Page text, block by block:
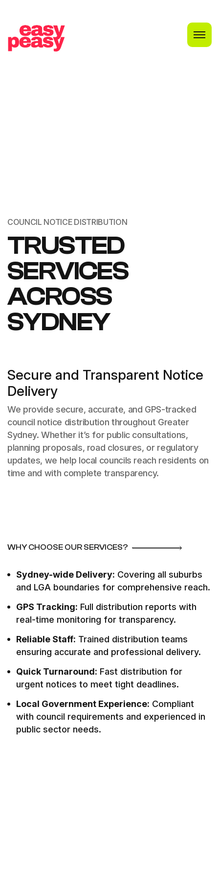
COUNCIL NOTICE DISTRIBUTION
TRUSTED
SERVICES
ACROSS
SYDNEY
Secure and Transparent Notice
Delivery
We provide secure, accurate, and GPS-tracked
council notice distribution throughout Greater
Sydney. Whether it’s for public consultations,
planning proposals, road closures, or regulatory
updates, we help local councils reach residents on
time and with complete transparency.
WHY CHOOSE OUR SERVICES?
Sydney-wide Delivery: Covering all suburbs
and LGA boundaries for comprehensive reach.
GPS Tracking: Full distribution reports with
real-time monitoring for transparency.
Reliable Staff: Trained distribution teams
ensuring accurate and professional delivery.
Quick Turnaround: Fast distribution for
urgent notices to meet tight deadlines.
Local Government Experience: Compliant
with council requirements and experienced in
public sector needs.